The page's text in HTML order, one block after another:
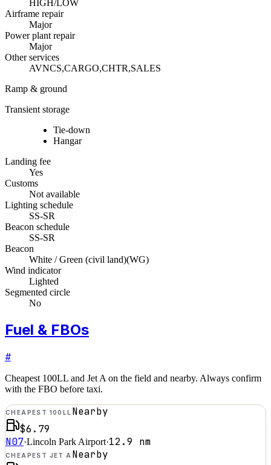
HIGH/LOW
Airframe repair
Major
Power plant repair
Major
Other services
AVNCS,CARGO,CHTR,SALES
Ramp & ground
Transient storage
Tie-down
Hangar
Landing fee
Yes
Customs
Not available
Lighting schedule
SS-SR
Beacon schedule
SS-SR
Beacon
White / Green (civil land)(WG)
Wind indicator
Lighted
Segmented circle
No
Fuel & FBOs
#
Cheapest 100LL and Jet A on the field and nearby. Always confirm
with the FBO before taxi.
CHEAPEST 100LL Nearby
$6.79
N07·Lincoln Park Airport·12.9 nm
CHEAPEST JET A Nearby